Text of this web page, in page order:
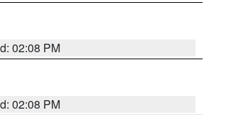
02:08 PM
02:08 PM